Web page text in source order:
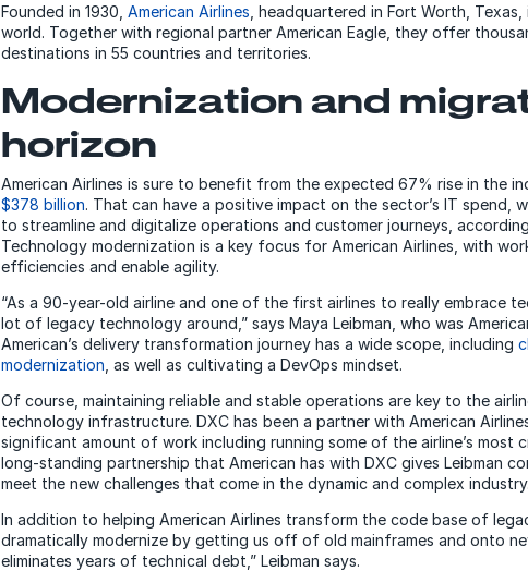
Founded in 1930, American Airlines , headquartered in Fort Worth,
world. Together with regional partner American Eagle, they offer
destinations in 55 countries and territories.
Modernization and
horizon
American Airlines is sure to benefit from the expected 67% rise in the
$378 billion. That can have a positive impact on the sector’s IT spend,
to streamline and digitalize operations and customer journeys,
Technology modernization is a key focus for American Airlines, with
efficiencies and enable agility.
“As a 90-year-old airline and one of the first airlines to really embrace
lot of legacy technology around,” says Maya Leibman, who was
American’s delivery transformation journey has a wide scope, including
modernization , as well as cultivating a DevOps mindset.
Of course, maintaining reliable and stable operations are key to the
technology infrastructure. DXC has been a partner with American
significant amount of work including running some of the airline’s most
long-standing partnership that American has with DXC gives Leibman
meet the new challenges that come in the dynamic and complex industry.
In addition to helping American Airlines transform the code base of
dramatically modernize by getting us off of old mainframes and onto
eliminates years of technical debt,” Leibman says.